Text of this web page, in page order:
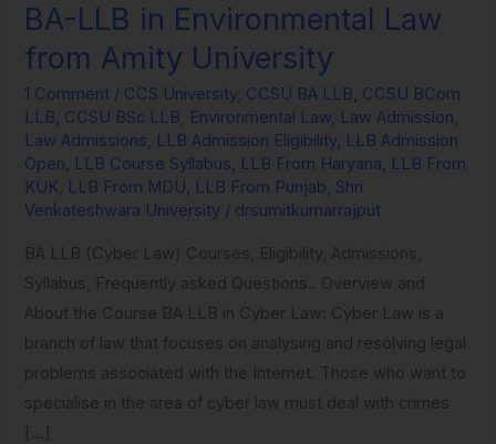
BA-LLB in Environmental Law
from Amity University
1 Comment / CCS University, CCSU BA LLB, CCSU BCom
LLB, CCSU BSc LLB, Environmental Law, Law Admission,
Law Admissions, LLB Admission Eligibility, LLB Admission
Open, LLB Course Syllabus, LLB From Haryana, LLB From
KUK, LLB From MDU, LLB From Punjab, Shri
Venkateshwara University / drsumitkumarrajput
BA LLB (Cyber Law) Courses, Eligibility, Admissions,
Syllabus, Frequently asked Questions.. Overview and
About the Course BA LLB in Cyber Law: Cyber Law is a
branch of law that focuses on analysing and resolving legal
problems associated with the Internet. Those who want to
specialise in the area of cyber law must deal with crimes
[…]
BA-
LLB
in
Environmental
Law
from
Amity
University